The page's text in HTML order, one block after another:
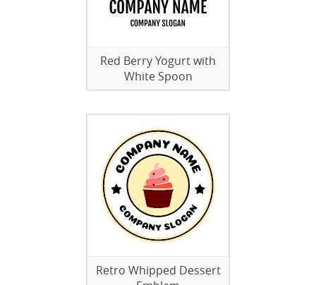
Red Berry Yogurt with
White Spoon
Retro Whipped Dessert